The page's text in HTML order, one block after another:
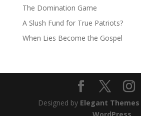
The Domination Game
A Slush Fund for True Patriots?
When Lies Become the Gospel
Designed by Elegant Themes
WordPress